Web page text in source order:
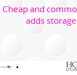
Cheap and
adds